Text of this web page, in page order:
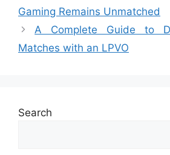
Gaming Remains Unmatched
A Complete Guide to
Matches with an LPVO
Search